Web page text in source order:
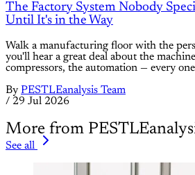
The Factory System Nobody
Until It's in the Way
Walk a manufacturing floor with the
you'll hear a great deal about the
compressors, the automation — every
By PESTLEanalysis Team
/ 29 Jul 2026
More from
See all